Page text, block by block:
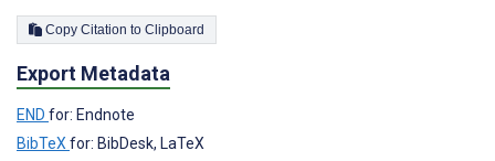
Copy Citation to Clipboard
Export Metadata
END for: Endnote
BibTeX for: BibDesk, LaTeX